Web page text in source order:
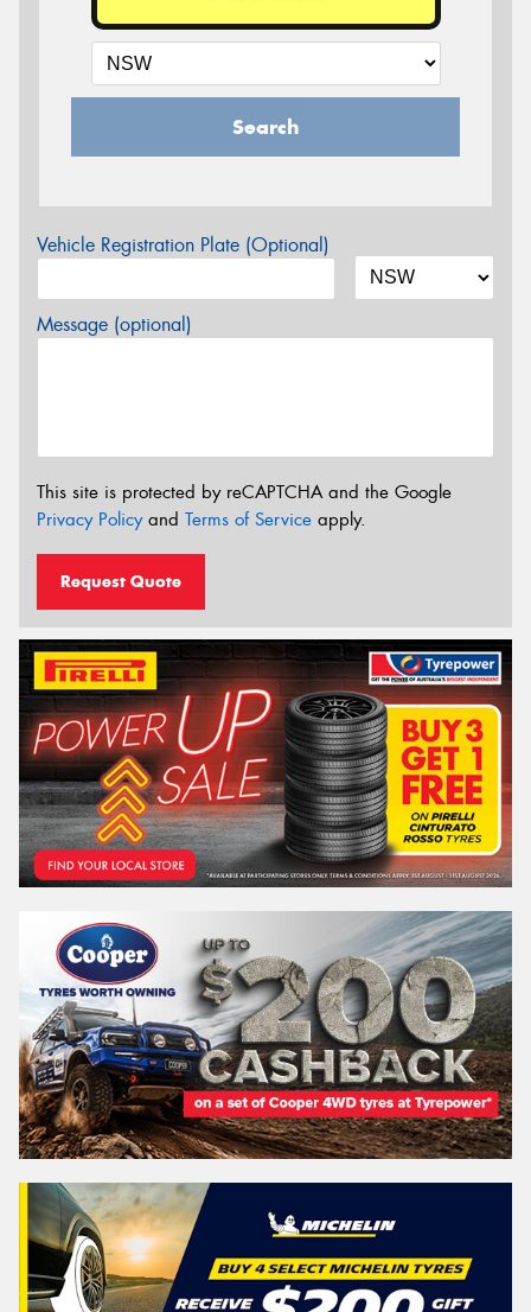
Search
Vehicle Registration Plate (Optional)
Message (optional)
This site is protected by reCAPTCHA and the Google
Privacy Policyand Terms of Service apply.
Request Quote